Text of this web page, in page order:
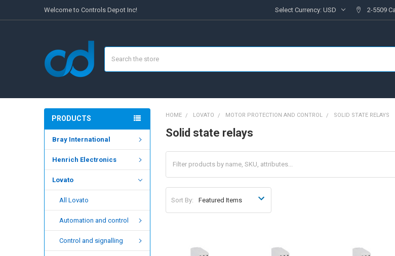
Welcome to Controls Depot Inc! Select Currency: USD 2-5509
PRODUCTS
Bray International
Henrich Electronics
Lovato
All Lovato
Automation and control
Control and signalling
HOME LOVATO MOTOR PROTECTION AND CONTROL SOLID STATE RELAYS
Solid state relays
Sort By: